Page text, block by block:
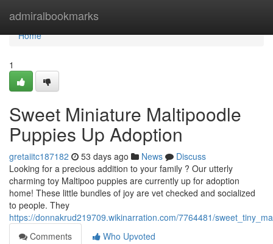
admiralbookmarks
Home
Home
1
Sweet Miniature Maltipoodle
Puppies Up Adoption
gretaiitc187182 53 days ago News
Discuss
Looking for a precious addition to your family ? Our utterly
charming toy Maltipoo puppies are currently up for adoption
home! These little bundles of joy are vet checked and socialized
to people. They
https://donnakrud219709.wikinarration.com/7764481/
Comments
Who Upvoted